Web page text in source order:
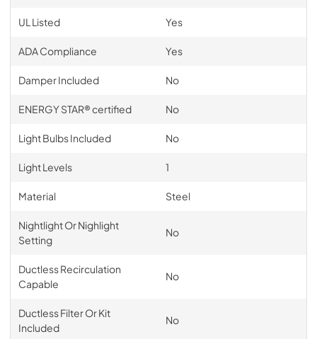
UL Listed Yes
ADA Compliance Yes
Damper Included No
ENERGY STAR® certified No
Light Bulbs Included No
Light Levels 1
Material Steel
Nightlight Or Nighlight
Setting
No
Ductless Recirculation
Capable
No
Ductless Filter Or Kit
Included
No